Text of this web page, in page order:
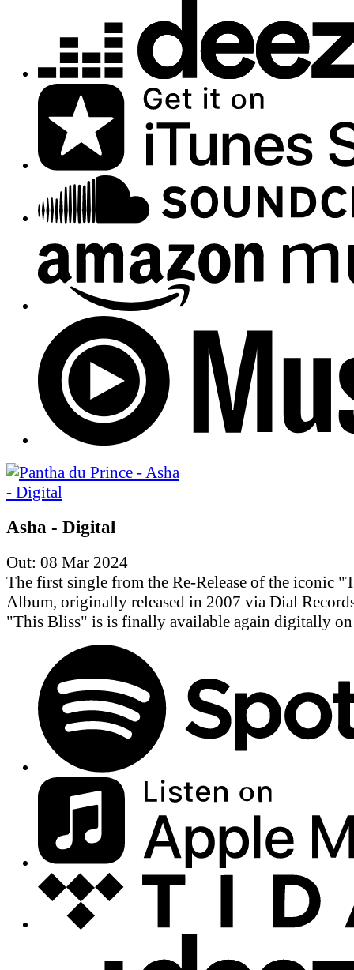
Asha - Digital
Out: 08 Mar 2024
The first single from the Re-Release of the iconic
Album, originally released in 2007 via Dial
"This Bliss" is is finally available again digitally